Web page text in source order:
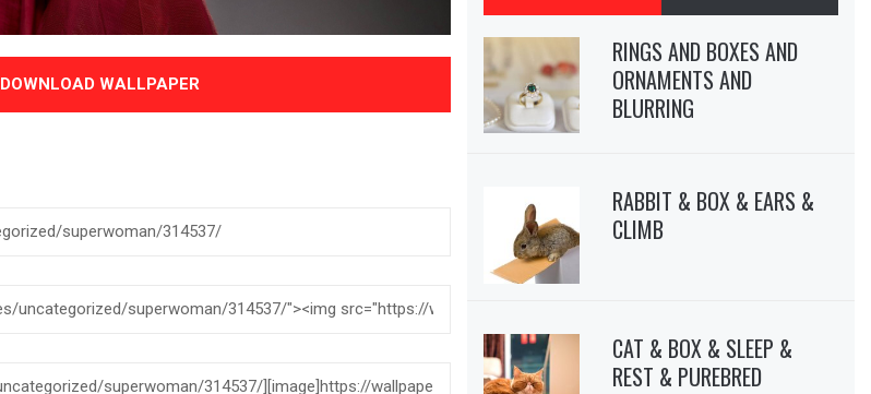
DOWNLOAD WALLPAPER
RINGS AND BOXES AND
ORNAMENTS AND
BLURRING
RABBIT & BOX & EARS &
CLIMB
CAT & BOX & SLEEP &
REST & PUREBRED